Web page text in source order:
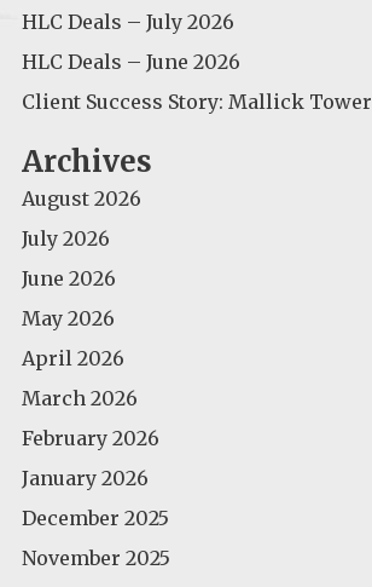
HLC Deals – July 2026
HLC Deals – June 2026
Client Success Story: Mallick Tower
Archives
August 2026
July 2026
June 2026
May 2026
April 2026
March 2026
February 2026
January 2026
December 2025
November 2025